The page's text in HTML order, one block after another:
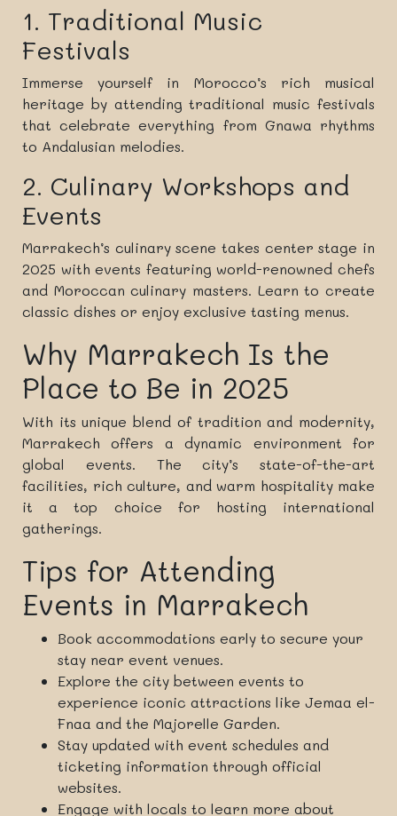
1. Traditional Music
Festivals
Immerse yourself in Morocco’s rich musical
heritage by attending traditional music festivals
that celebrate everything from Gnawa rhythms
to Andalusian melodies.
2. Culinary Workshops and
Events
Marrakech’s culinary scene takes center stage in
2025 with events featuring world-renowned chefs
and Moroccan culinary masters. Learn to create
classic dishes or enjoy exclusive tasting menus.
Why Marrakech Is the
Place to Be in 2025
With its unique blend of tradition and modernity,
Marrakech offers a dynamic environment for
global events. The city’s state-of-the-art
facilities, rich culture, and warm hospitality make
it a top choice for hosting international
gatherings.
Tips for Attending
Events in Marrakech
Book accommodations early to secure your
stay near event venues.
Explore the city between events to
experience iconic attractions like Jemaa el-
Fnaa and the Majorelle Garden.
Stay updated with event schedules and
ticketing information through official
websites.
Engage with locals to learn more about